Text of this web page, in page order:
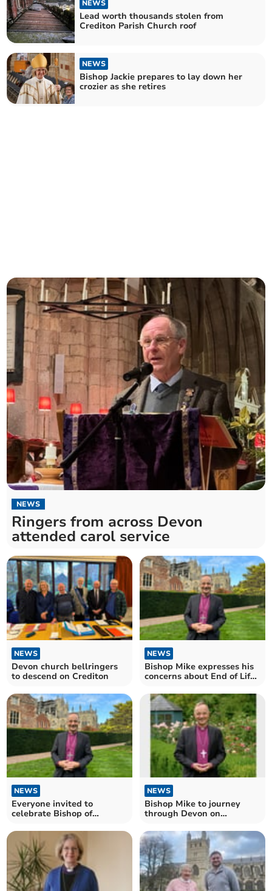
NEWS
Lead worth thousands stolen from
Crediton Parish Church roof
NEWS
Bishop Jackie prepares to lay down her
crozier as she retires
NEWS
Ringers from across Devon
attended carol service
NEWS
Devon church bellringers
to descend on Crediton
NEWS
Bishop Mike expresses his
concerns about End of Life
NEWS
Everyone invited to
celebrate Bishop of
NEWS
Bishop Mike to journey
through Devon on